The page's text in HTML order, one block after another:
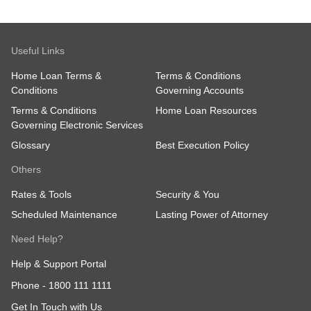
Useful Links
Home Loan Terms &
Conditions
Terms & Conditions
Governing Accounts
Terms & Conditions
Governing Electronic Services
Home Loan Resources
Glossary Best Execution Policy
Others
Rates & Tools
Security & You
Scheduled Maintenance
Lasting Power of Attorney
Need Help?
Help & Support Portal
Phone - 1800 111 1111
Get In Touch with Us